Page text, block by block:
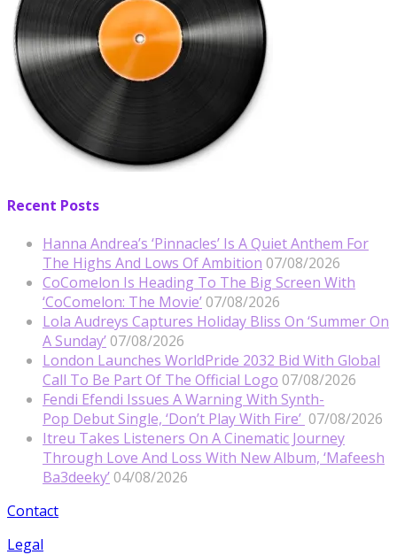
Recent Posts
Hanna Andrea’s ‘Pinnacles’ Is A Quiet Anthem For
The Highs And Lows Of Ambition 07/08/2026
CoComelon Is Heading To The Big Screen With
‘CoComelon: The Movie’ 07/08/2026
Lola Audreys Captures Holiday Bliss On ‘Summer On
A Sunday’ 07/08/2026
London Launches WorldPride 2032 Bid With Global
Call To Be Part Of The Official Logo 07/08/2026
Fendi Efendi Issues A Warning With Synth-
Pop Debut Single, ‘Don’t Play With Fire’ 07/08/2026
Itreu Takes Listeners On A Cinematic Journey
Through Love And Loss With New Album, ‘Mafeesh
Ba3deeky’ 04/08/2026
Contact
Legal